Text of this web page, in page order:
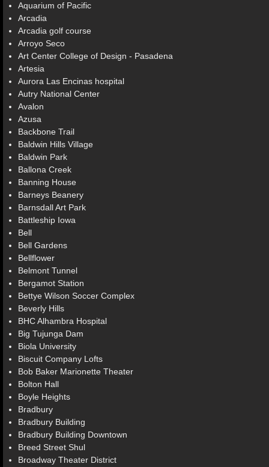
Aquarium of Pacific
Arcadia
Arcadia golf course
Arroyo Seco
Art Center College of Design - Pasadena
Artesia
Aurora Las Encinas hospital
Autry National Center
Avalon
Azusa
Backbone Trail
Baldwin Hills Village
Baldwin Park
Ballona Creek
Banning House
Barneys Beanery
Barnsdall Art Park
Battleship Iowa
Bell
Bell Gardens
Bellflower
Belmont Tunnel
Bergamot Station
Bettye Wilson Soccer Complex
Beverly Hills
BHC Alhambra Hospital
Big Tujunga Dam
Biola University
Biscuit Company Lofts
Bob Baker Marionette Theater
Bolton Hall
Boyle Heights
Bradbury
Bradbury Building
Bradbury Building Downtown
Breed Street Shul
Broadway Theater District